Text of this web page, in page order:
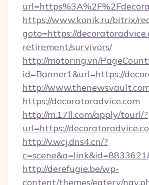
https://www.konik.ru/bitrix/
goto=https://
retirement/survivors/
http://motoring.vn/
id=Banner1&url=https://
http://
https://decoratoradvice.com
http://m.17ll.com/apply/tourl/?
url=https://
http://v.wcj.dns4.cn/?
http://derefugie.be/wp-
content/themes/eatery/